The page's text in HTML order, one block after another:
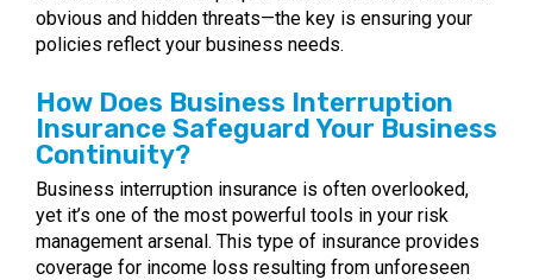
obvious and hidden threats—the key is ensuring your
policies reflect your business needs.
How Does Business Interruption
Insurance Safeguard Your Business
Continuity?
Business interruption insurance is often overlooked,
yet it’s one of the most powerful tools in your risk
management arsenal. This type of insurance provides
coverage for income loss resulting from unforeseen